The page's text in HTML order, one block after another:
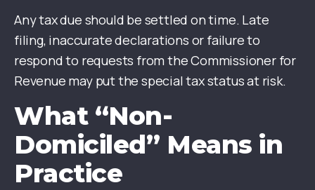
Any tax due should be settled on time. Late
filing, inaccurate declarations or failure to
respond to requests from the Commissioner for
Revenue may put the special tax status at risk.
What “Non-
Domiciled” Means in
Practice